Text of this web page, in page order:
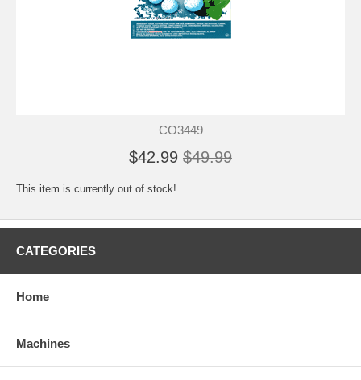
CO3449
$42.99 $49.99
This item is currently out of stock!
CATEGORIES
Home
Machines